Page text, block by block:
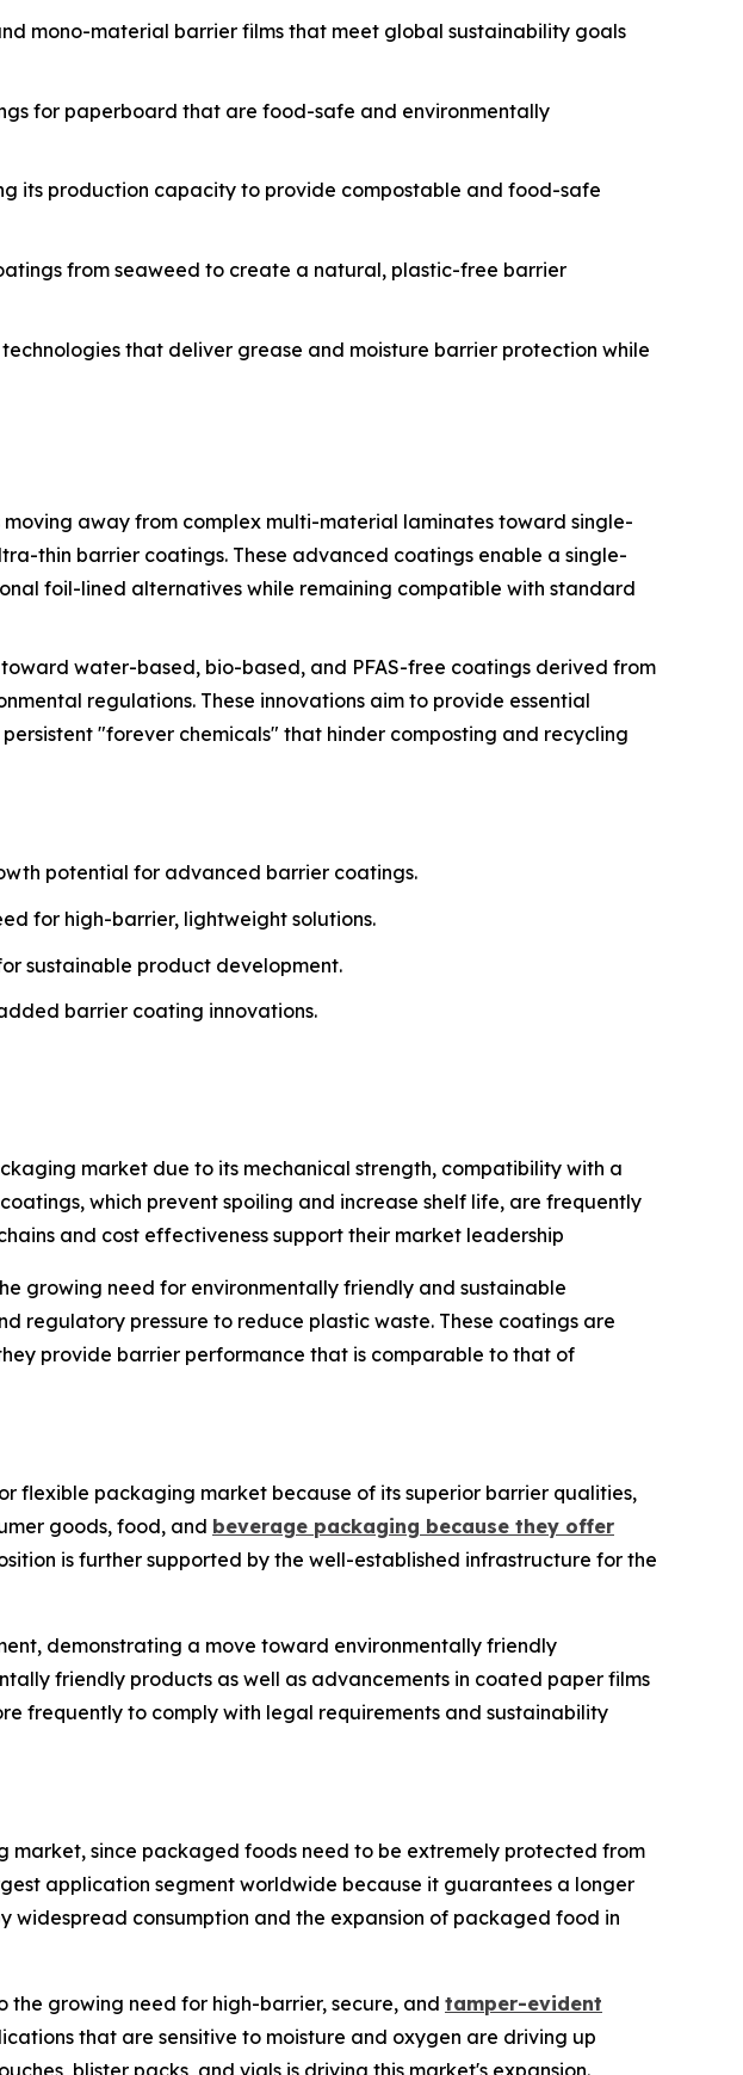
mono-material barrier films that meet global sustainability goals
for paperboard that are food-safe and environmentally
its production capacity to provide compostable and food-safe
from seaweed to create a natural, plastic-free barrier
that deliver grease and moisture barrier protection while
moving away from complex multi-material laminates toward single-
thin barrier coatings. These advanced coatings enable a single-
foil-lined alternatives while remaining compatible with standard
water-based, bio-based, and PFAS-free coatings derived from
regulations. These innovations aim to provide essential
"forever chemicals" that hinder composting and recycling
potential for advanced barrier coatings.
for high-barrier, lightweight solutions.
sustainable product development.
barrier coating innovations.
market due to its mechanical strength, compatibility with a
which prevent spoiling and increase shelf life, are frequently
and cost effectiveness support their market leadership
growing need for environmentally friendly and sustainable
regulatory pressure to reduce plastic waste. These coatings are
provide barrier performance that is comparable to that of
flexible packaging market because of its superior barrier qualities,
goods, food, and beverage packaging because they offer
is further supported by the well-established infrastructure for the
demonstrating a move toward environmentally friendly
friendly products as well as advancements in coated paper films
frequently to comply with legal requirements and sustainability
since packaged foods need to be extremely protected from
application segment worldwide because it guarantees a longer
widespread consumption and the expansion of packaged food in
growing need for high-barrier, secure, and tamper-evident
that are sensitive to moisture and oxygen are driving up